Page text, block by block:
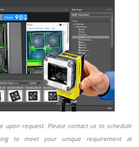
upon request. Please contact us to schedule
to meet your unique requirement at